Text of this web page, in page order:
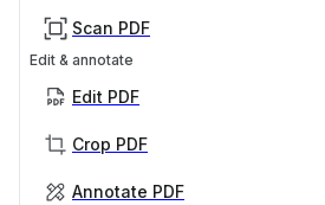
Scan PDF
Edit & annotate
Edit PDF
Crop PDF
Annotate PDF